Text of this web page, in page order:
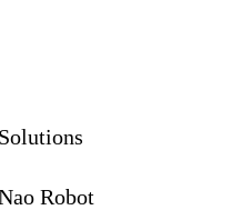
Solutions
Robot